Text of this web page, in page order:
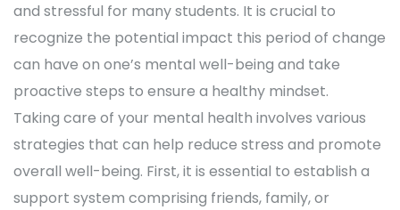
and stressful for many students. It is crucial to
recognize the potential impact this period of change
can have on one’s mental well-being and take
proactive steps to ensure a healthy mindset.
Taking care of your mental health involves various
strategies that can help reduce stress and promote
overall well-being. First, it is essential to establish a
support system comprising friends, family, or